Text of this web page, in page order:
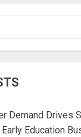
Demand Drives
Education